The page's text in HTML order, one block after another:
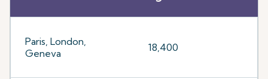
Paris, London,
Geneva
18,400